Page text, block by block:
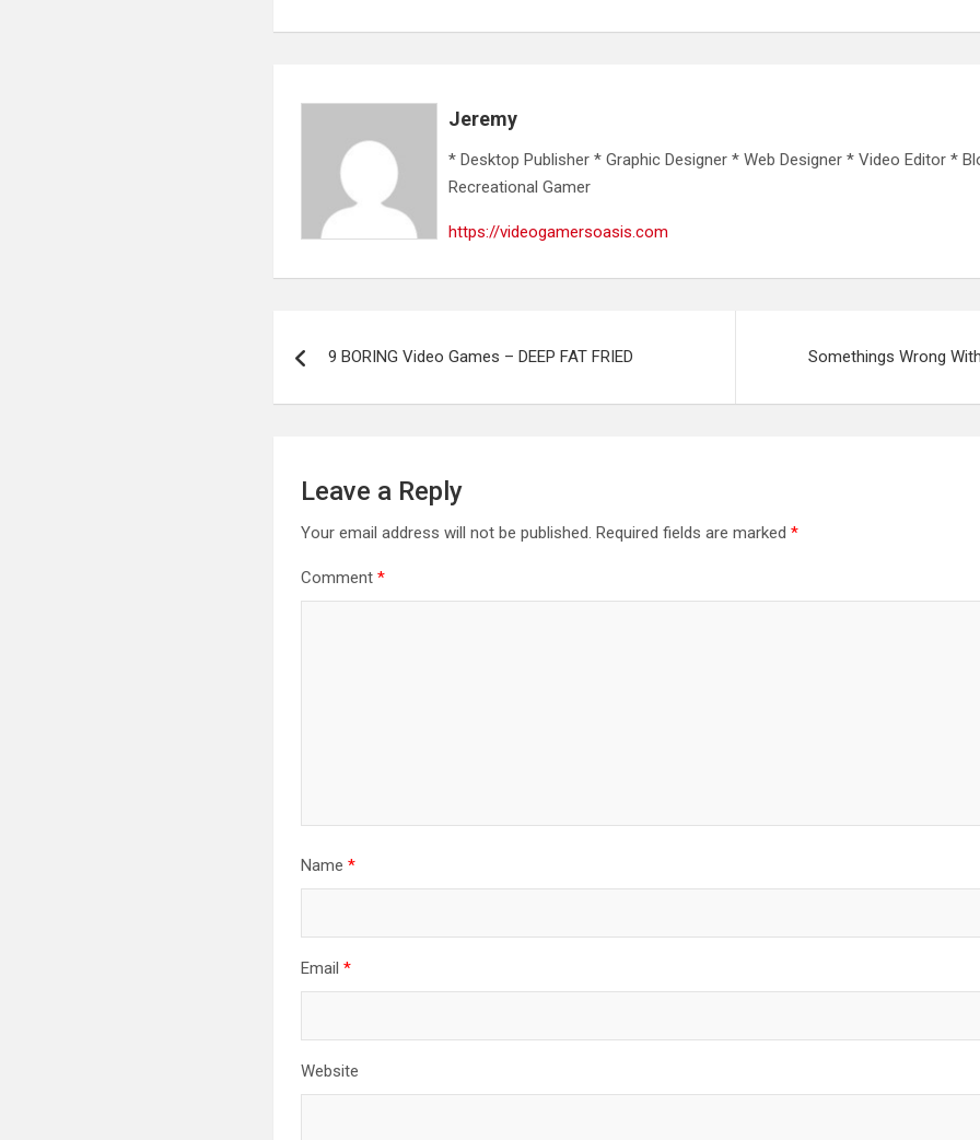
Jeremy
* Desktop Publisher * Graphic Designer * Web Designer * Video Editor *
Recreational Gamer
https://videogamersoasis.com
navigation
9 BORING Video Games – DEEP FAT FRIED Somethings Wrong
Leave a Reply
Your email address will not be published. Required fields are marked*
Comment*
Name*
Email*
Website